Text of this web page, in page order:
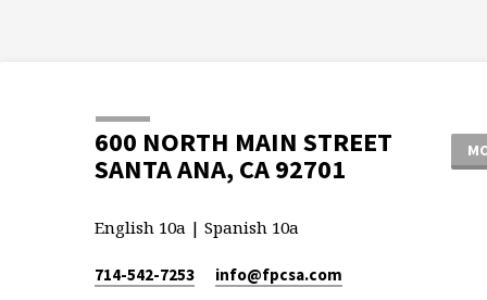
600 NORTH MAIN STREET
SANTA ANA, CA 92701
English 10a | Spanish 10a
714-542-7253 info​@fpcsa.com